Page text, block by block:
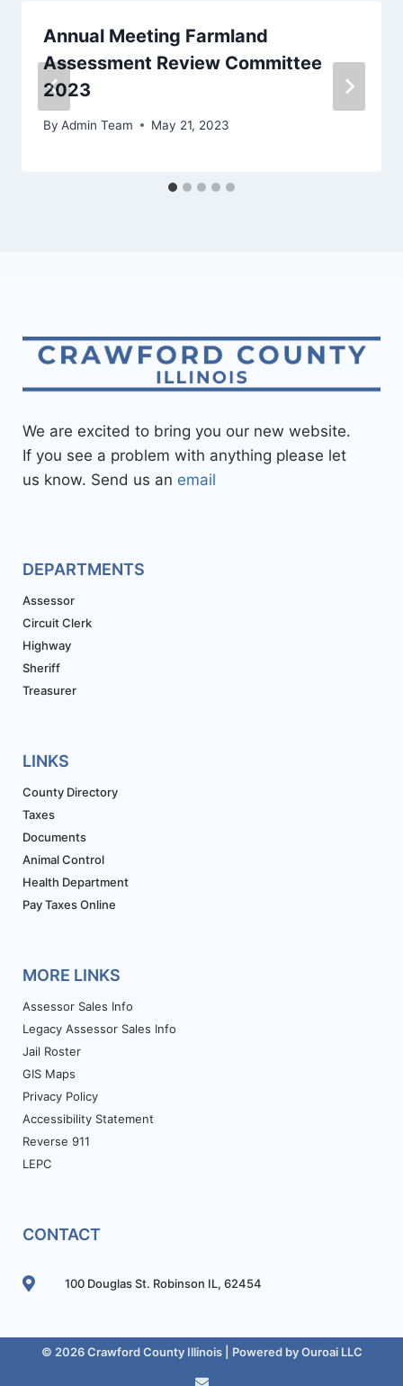
Annual Meeting Farmland
Assessment Review Committee
2023
By Admin Team May 21, 2023
We are excited to bring you our new website.
If you see a problem with anything please let
us know. Send us an email
DEPARTMENTS
Assessor
Circuit Clerk
Highway
Sheriff
Treasurer
LINKS
County Directory
Taxes
Documents
Animal Control
Health Department
Pay Taxes Online
MORE LINKS
Assessor Sales Info
Legacy Assessor Sales Info
Jail Roster
GIS Maps
Privacy Policy
Accessibility Statement
Reverse 911
LEPC
CONTACT
100 Douglas St. Robinson IL, 62454
© 2026 Crawford County Illinois | Powered byOuroai LLC